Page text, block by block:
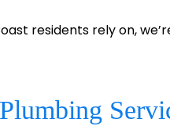
residents rely on,